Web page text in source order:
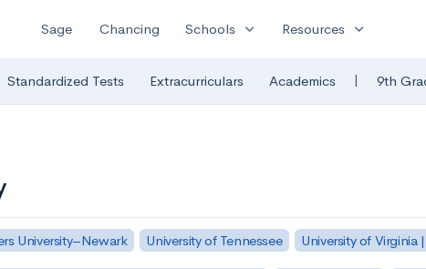
Sage Chancing Schools expand_more Resources expand_more
Standardized Tests Extracurriculars Academics | 9th
University–Newark University of Tennessee University of Virginia